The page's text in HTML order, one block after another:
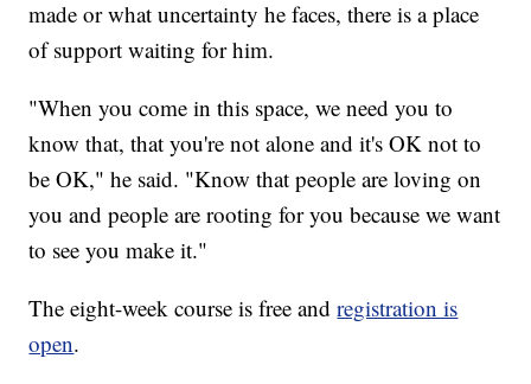
made or what uncertainty he faces, there is a place
of support waiting for him.
"When you come in this space, we need you to
know that, that you're not alone and it's OK not to
be OK," he said. "Know that people are loving on
you and people are rooting for you because we want
to see you make it."
The eight-week course is free andregistration is
open.